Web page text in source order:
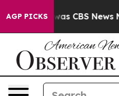
AGP PICKSwas CBS News